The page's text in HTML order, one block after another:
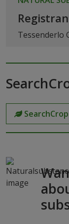
Tessenderlo
SearchCrop